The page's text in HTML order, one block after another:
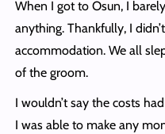
When I got to Osun, I
anything. Thankfully, I
accommodation. We all
of the groom.
I wouldn’t say the costs
I was able to make any